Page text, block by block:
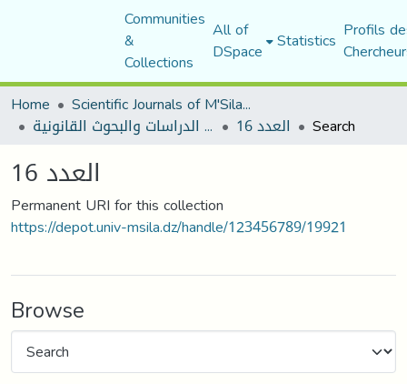
Communities
&
Collections
All of
DSpace Statistics Profils
Home
Scientific Journals of M'Sila University
مجلة الدراسات والبحوث القانونية العدد 16 Search
العدد 16
Permanent URI for this collection
https://depot.univ-msila.dz/handle/123456789/19921
Browse